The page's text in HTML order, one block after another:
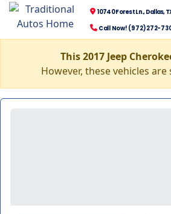
10740 Forest Ln., Dallas,
Call Now! (972) 272-
This 2017 Jeep
However, these vehicles are